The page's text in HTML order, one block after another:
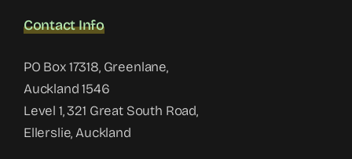
Contact Info
PO Box 17318, Greenlane,
Auckland 1546
Level 1, 321 Great South Road,
Ellerslie, Auckland